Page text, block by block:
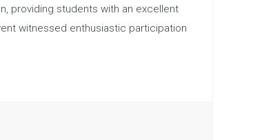
providing students with an excellent
witnessed enthusiastic participation